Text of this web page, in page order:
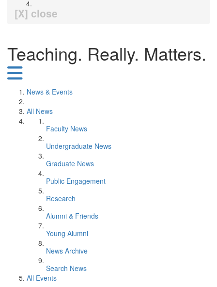
[X] close
Teaching. Really. Matters.
News & Events
All News
Faculty News
Undergraduate News
Graduate News
Public Engagement
Research
Alumni & Friends
Young Alumni
News Archive
Search News
All Events